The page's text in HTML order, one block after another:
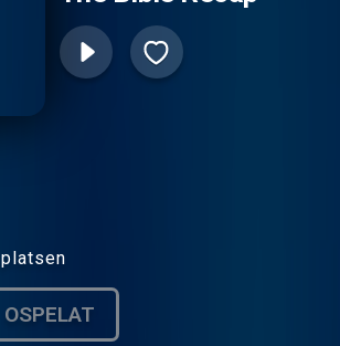
OSPELAT